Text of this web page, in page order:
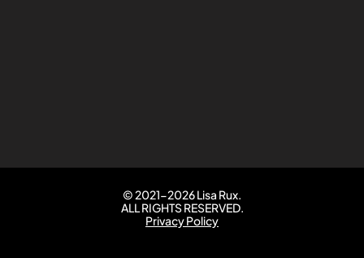
© 2021-2026 Lisa Rux.
ALL RIGHTS RESERVED.
Privacy Policy